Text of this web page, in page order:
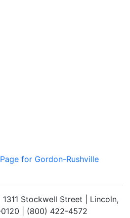
for Gordon-Rushville
Stockwell Street | Lincoln,
| (800) 422-4572